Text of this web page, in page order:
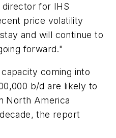
director for IHS
price volatility
and will continue to
forward."
coming into
b/d are likely to
North America
the report